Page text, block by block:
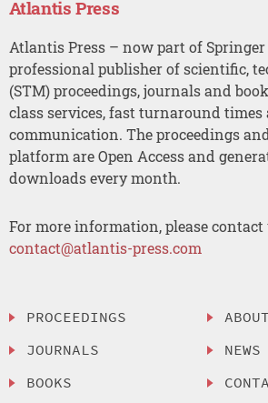
Atlantis Press
Atlantis Press – now part of
professional publisher of scientific,
(STM) proceedings, journals and
class services, fast turnaround times
communication. The proceedings
platform are Open Access and
downloads every month.
For more information, please contact
contact@atlantis-press.com
PROCEEDINGS
JOURNALS
BOOKS
ABOUT
NEWS